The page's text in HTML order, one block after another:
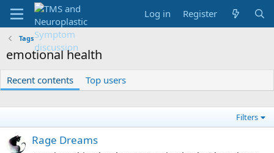
Log in Register
Tags
emotional health
Recent contents Top users
Filters
Rage Dreams